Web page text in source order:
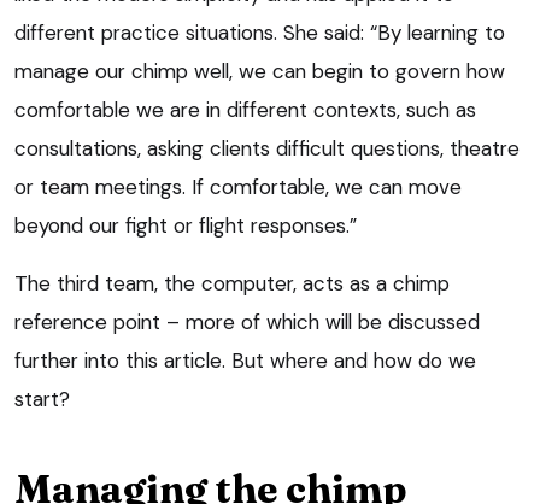
different practice situations. She said: “By learning to
manage our chimp well, we can begin to govern how
comfortable we are in different contexts, such as
consultations, asking clients difficult questions, theatre
or team meetings. If comfortable, we can move
beyond our fight or flight responses.”
The third team, the computer, acts as a chimp
reference point – more of which will be discussed
further into this article. But where and how do we
start?
Managing the chimp